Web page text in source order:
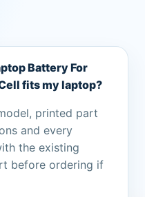
Battery For
fits my laptop?
printed part
and every
the existing
before ordering if